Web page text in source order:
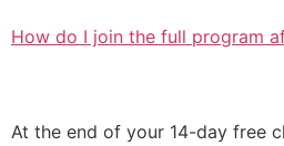
How do I join the full program
At the end of your 14-day free